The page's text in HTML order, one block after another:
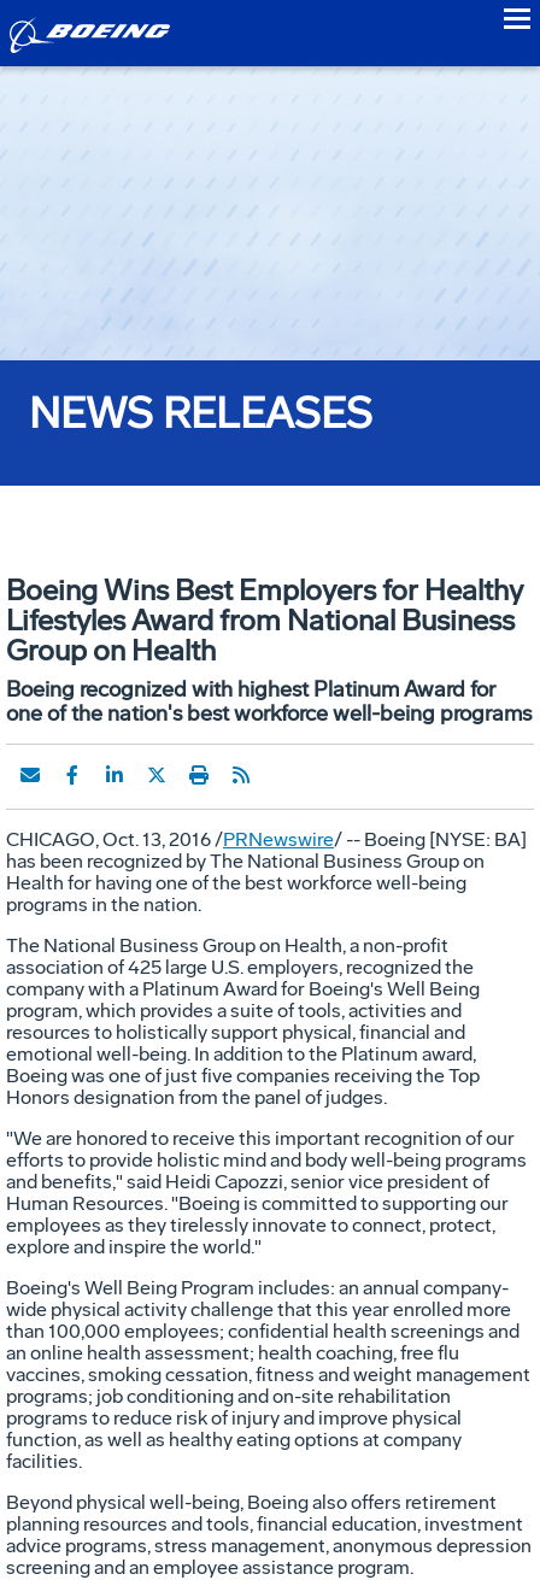
NEWS RELEASES
Boeing Wins Best Employers for Healthy
Lifestyles Award from National Business
Group on Health
Boeing recognized with highest Platinum Award for
one of the nation's best workforce well-being programs
CHICAGO,Oct. 13, 2016/PRNewswire/ -- Boeing [NYSE: BA]
has been recognized by The National Business Group on
Health for having one of the best workforce well-being
programs in the nation.
The National Business Group on Health, a non-profit
association of 425 large U.S. employers, recognized the
company with a Platinum Award for Boeing's Well Being
program, which provides a suite of tools, activities and
resources to holistically support physical, financial and
emotional well-being. In addition to the Platinum award,
Boeing was one of just five companies receiving the Top
Honors designation from the panel of judges.
"We are honored to receive this important recognition of our
efforts to provide holistic mind and body well-being programs
and benefits," said Heidi Capozzi, senior vice president of
Human Resources. "Boeing is committed to supporting our
employees as they tirelessly innovate to connect, protect,
explore and inspire the world."
Boeing's Well Being Program includes: an annual company-
wide physical activity challenge that this year enrolled more
than 100,000 employees; confidential health screenings and
an online health assessment; health coaching, free flu
vaccines, smoking cessation, fitness and weight management
programs; job conditioning and on-site rehabilitation
programs to reduce risk of injury and improve physical
function, as well as healthy eating options at company
facilities.
Beyond physical well-being, Boeing also offers retirement
planning resources and tools, financial education, investment
advice programs, stress management, anonymous depression
screening and an employee assistance program.